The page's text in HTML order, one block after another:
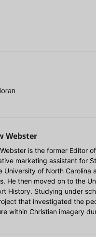
Webster
is the former Editor of
marketing assistant for
University of North Carolina
He then moved on to the
History. Studying under
that investigated the
within Christian imagery